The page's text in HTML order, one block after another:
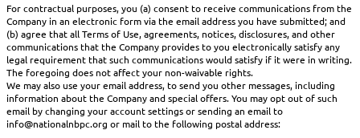
For contractual purposes, you (a) consent to receive communications from the
Company in an electronic form via the email address you have submitted; and
(b) agree that all Terms of Use, agreements, notices, disclosures, and other
communications that the Company provides to you electronically satisfy any
legal requirement that such communications would satisfy if it were in writing.
The foregoing does not affect your non-waivable rights.
We may also use your email address, to send you other messages, including
information about the Company and special offers. You may opt out of such
email by changing your account settings or sending an email to
info@nationalnbpc.org or mail to the following postal address: